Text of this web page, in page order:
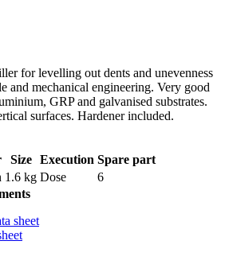
for levelling out dents and unevenness
and mechanical engineering. Very good
GRP and galvanised substrates.
surfaces. Hardener included.
Size Execution Spare part
1.6 kg Dose
6
sheet